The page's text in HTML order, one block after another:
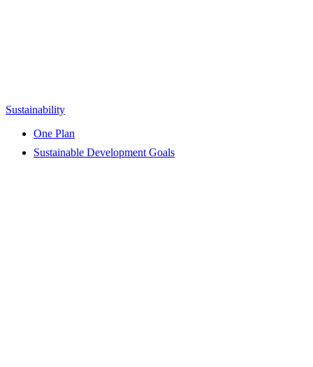
Sustainability
One Plan
Sustainable Development Goals